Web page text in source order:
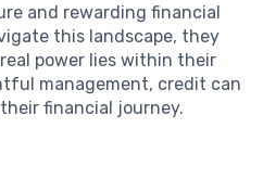
and rewarding financial
this landscape, they
power lies within their
management, credit can
financial journey.